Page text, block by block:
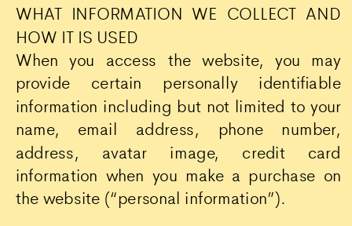
WHAT INFORMATION WE COLLECT AND
HOW IT IS USED
When you access the website, you may
provide certain personally identifiable
information including but not limited to your
name, email address, phone number,
address, avatar image, credit card
information when you make a purchase on
the website (“personal information”).